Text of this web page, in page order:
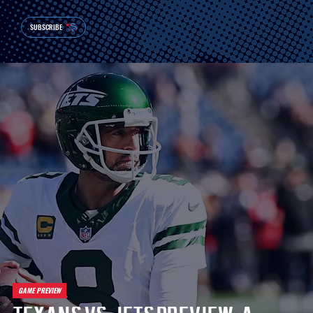
SUBSCRIBE
GAME PREVIEW